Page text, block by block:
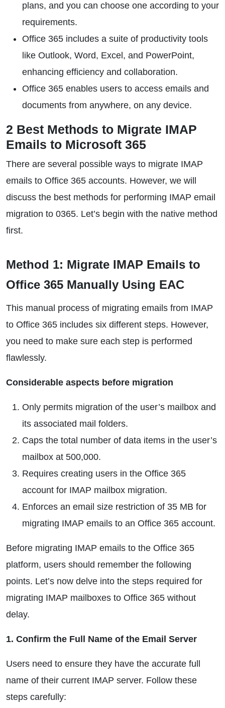
plans, and you can choose one according to your
requirements.
Office 365 includes a suite of productivity tools
like Outlook, Word, Excel, and PowerPoint,
enhancing efficiency and collaboration.
Office 365 enables users to access emails and
documents from anywhere, on any device.
2 Best Methods to Migrate IMAP
Emails to Microsoft 365
There are several possible ways to migrate IMAP
emails to Office 365 accounts. However, we will
discuss the best methods for performing IMAP email
migration to 0365. Let’s begin with the native method
first.
Method 1: Migrate IMAP Emails to
Office 365 Manually Using EAC
This manual process of migrating emails from IMAP
to Office 365 includes six different steps. However,
you need to make sure each step is performed
flawlessly.
Considerable aspects before migration
Only permits migration of the user’s mailbox and
its associated mail folders.
Caps the total number of data items in the user’s
mailbox at 500,000.
Requires creating users in the Office 365
account for IMAP mailbox migration.
Enforces an email size restriction of 35 MB for
migrating IMAP emails to an Office 365 account.
Before migrating IMAP emails to the Office 365
platform, users should remember the following
points. Let’s now delve into the steps required for
migrating IMAP mailboxes to Office 365 without
delay.
1. Confirm the Full Name of the Email Server
Users need to ensure they have the accurate full
name of their current IMAP server. Follow these
steps carefully: